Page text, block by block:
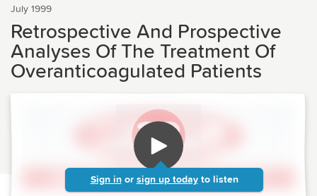
July 1999
Retrospective And Prospective
Analyses Of The Treatment Of
Overanticoagulated Patients
Sign in or sign up today to listen